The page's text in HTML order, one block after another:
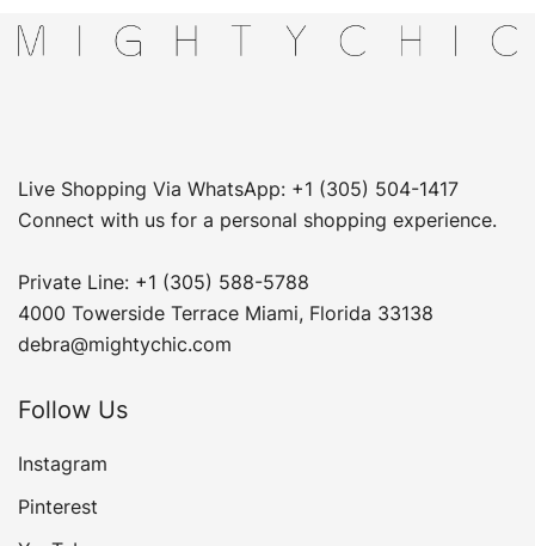
Live Shopping Via WhatsApp: +1 (305) 504-1417
Connect with us for a personal shopping experience.
Private Line: +1 (305) 588-5788
4000 Towerside Terrace Miami, Florida 33138
debra@mightychic.com
Follow Us
Instagram
Pinterest